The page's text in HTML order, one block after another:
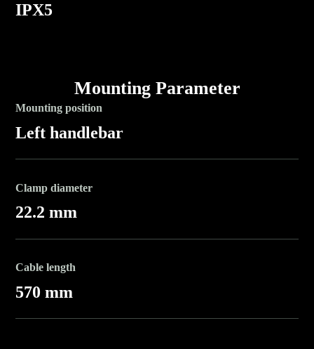
IPX5
Mounting Parameter
Mounting position
Left handlebar
Clamp diameter
22.2 mm
Cable length
570 mm